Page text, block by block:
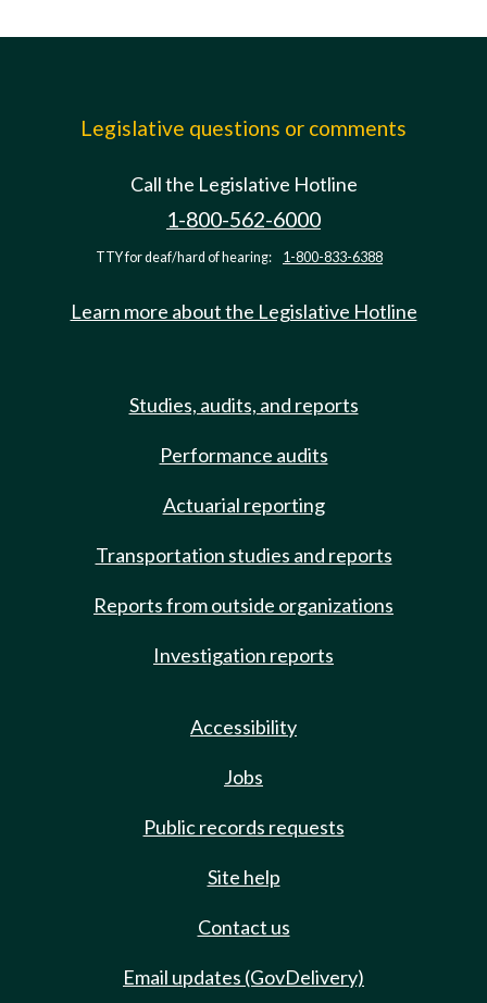
Legislative questions or comments
Call the Legislative Hotline
1-800-562-6000
TTY for deaf/hard of hearing: 1-800-833-6388
Learn more about the Legislative Hotline
Studies, audits, and reports
Performance audits
Actuarial reporting
Transportation studies and reports
Reports from outside organizations
Investigation reports
Accessibility
Jobs
Public records requests
Site help
Contact us
Email updates (GovDelivery)